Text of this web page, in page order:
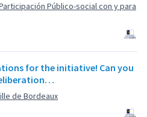
Público-social con y para
for the initiative! Can you
de Bordeaux